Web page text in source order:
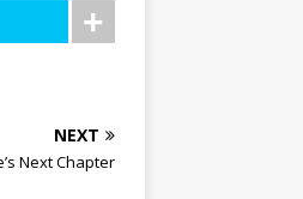
NEXT
Next Chapter